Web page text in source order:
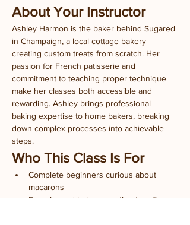
About Your Instructor
Ashley Harmon is the baker behind Sugared
in Champaign, a local cottage bakery
creating custom treats from scratch. Her
passion for French patisserie and
commitment to teaching proper technique
make her classes both accessible and
rewarding. Ashley brings professional
baking expertise to home bakers, breaking
down complex processes into achievable
steps.
Who This Class Is For
Complete beginners curious about
macarons
Experienced bakers wanting to refine